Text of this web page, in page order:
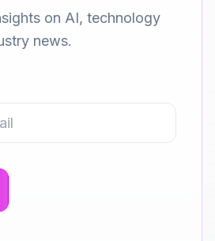
on AI, technology
news.